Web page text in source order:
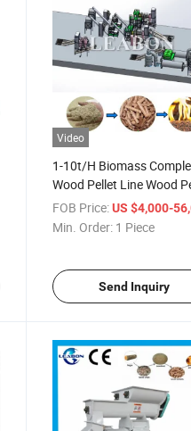
Video
1-10t/H Biomass
Wood Pellet Line Wood
Mill Wood Pellet Machine
Wood Pellet Making
FOB Price: US $4,000-
Min. Order: 1 Piece
Send Inquiry